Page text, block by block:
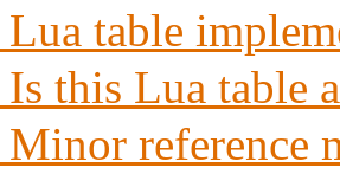
Lua table
Is this Lua table
Minor reference